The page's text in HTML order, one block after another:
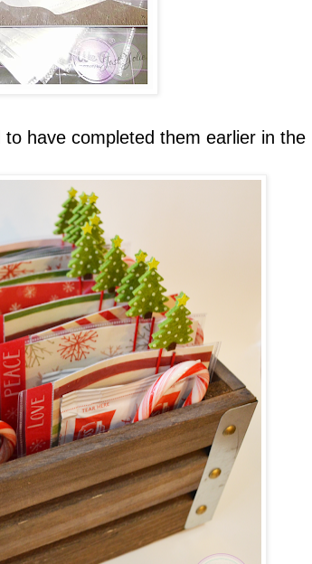
have completed them earlier in the